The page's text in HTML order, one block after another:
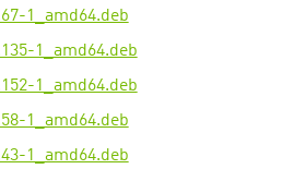
1_amd64.deb
1_amd64.deb
1_amd64.deb
1_amd64.deb
1_amd64.deb